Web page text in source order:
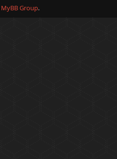
MyBB Group.